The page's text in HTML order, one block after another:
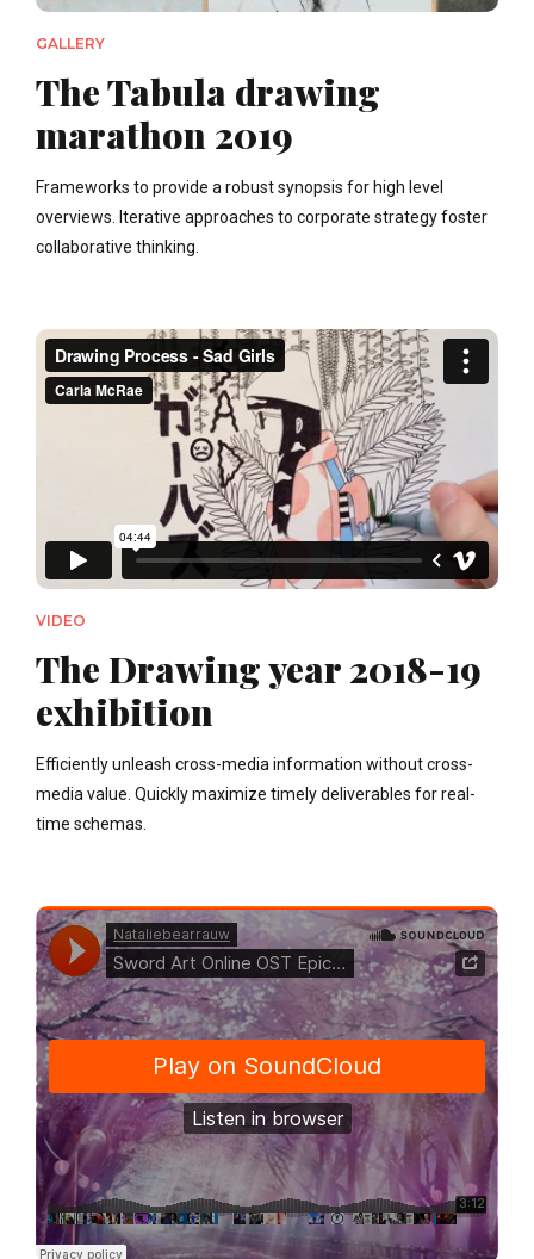
GALLERY
The Tabula drawing
marathon 2019
Frameworks to provide a robust synopsis for high level
overviews. Iterative approaches to corporate strategy foster
collaborative thinking.
VIDEO
The Drawing year 2018-19
exhibition
Efficiently unleash cross-media information without cross-
media value. Quickly maximize timely deliverables for real-
time schemas.